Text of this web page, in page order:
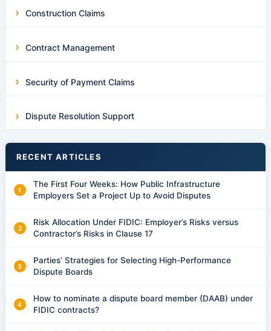
Construction Claims
Contract Management
Security of Payment Claims
Dispute Resolution Support
RECENT ARTICLES
The First Four Weeks: How Public Infrastructure
Employers Set a Project Up to Avoid Disputes
Risk Allocation Under FIDIC: Employer’s Risks versus
Contractor’s Risks in Clause 17
Parties’ Strategies for Selecting High-Performance
Dispute Boards
How to nominate a dispute board member (DAAB) under
FIDIC contracts?